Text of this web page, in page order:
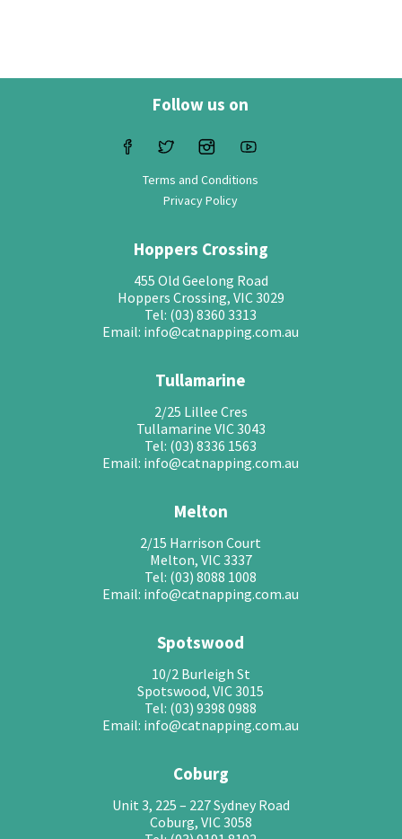
Follow us on
Terms and Conditions
Privacy Policy
Hoppers Crossing
455 Old Geelong Road
Hoppers Crossing, VIC 3029
Tel: (03) 8360 3313
Email: info@catnapping.com.au
Tullamarine
2/25 Lillee Cres
Tullamarine VIC 3043
Tel: (03) 8336 1563
Email: info@catnapping.com.au
Melton
2/15 Harrison Court
Melton, VIC 3337
Tel: (03) 8088 1008
Email: info@catnapping.com.au
Spotswood
10/2 Burleigh St
Spotswood, VIC 3015
Tel: (03) 9398 0988
Email: info@catnapping.com.au
Coburg
Unit 3, 225 – 227 Sydney Road
Coburg, VIC 3058